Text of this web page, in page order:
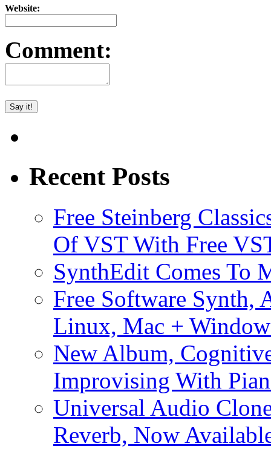
Website:
Comment:
Recent Posts
Free Steinberg
Of VST With Free
SynthEdit Comes To
Free Software Synth,
Linux, Mac +
New Album,
Improvising With
Universal Audio
Reverb, Now